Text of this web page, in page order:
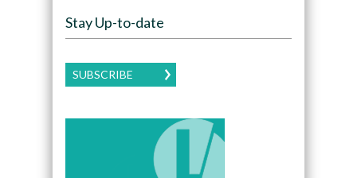
Stay Up-to-date
SUBSCRIBE